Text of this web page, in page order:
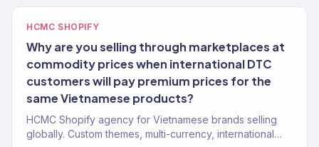
HCMC SHOPIFY
Why are you selling through marketplaces at
commodity prices when international DTC
customers will pay premium prices for the
same Vietnamese products?
HCMC Shopify agency for Vietnamese brands selling
globally. Custom themes, multi-currency, international